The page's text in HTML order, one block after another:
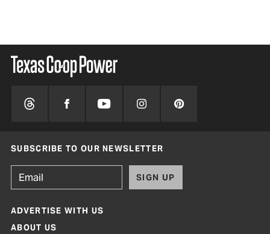
SUBSCRIBE TO OUR NEWSLETTER
SIGN UP
ADVERTISE WITH US
ABOUT US